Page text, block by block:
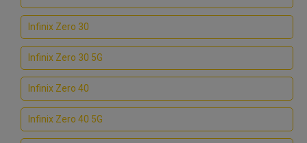
Infinix Zero 30
Infinix Zero 30 5G
Infinix Zero 40
Infinix Zero 40 5G